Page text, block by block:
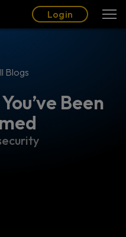
Login
Blogs
Been